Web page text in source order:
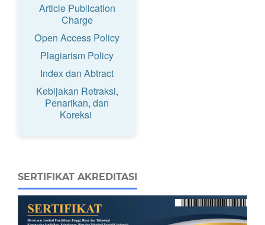
Article Publication
Charge
Open Access Policy
Plagiarism Policy
Index dan Abtract
Kebijakan Retraksi,
Penarikan, dan
Koreksi
SERTIFIKAT AKREDITASI